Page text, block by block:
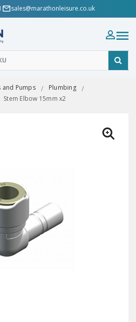
sales@marathonleisure.co.uk
and Pumps
Plumbing
Stem Elbow 15mm x2